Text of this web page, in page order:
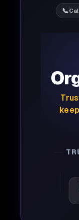
📞